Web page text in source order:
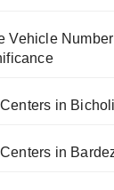
Vehicle
in
in